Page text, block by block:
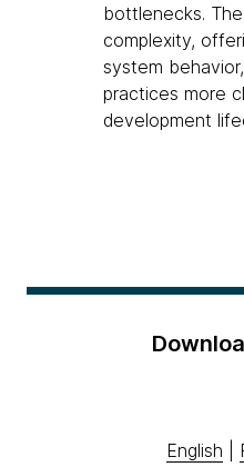
bottlenecks.
complexity,
system
practices more
development
English